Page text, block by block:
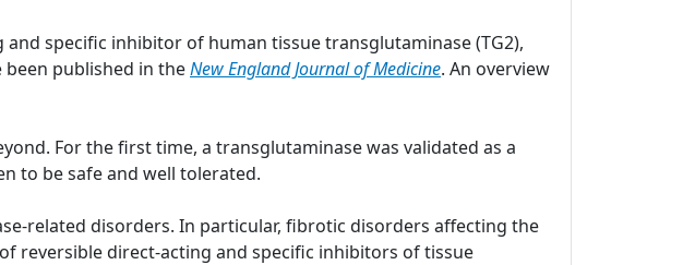
specific inhibitor of human tissue transglutaminase (TG2),
published in theNew England Journal of Medicine. An overview
For the first time, a transglutaminase was validated as a
to be safe and well tolerated.
related disorders. In particular, fibrotic disorders affecting the
reversible direct-acting and specific inhibitors of tissue